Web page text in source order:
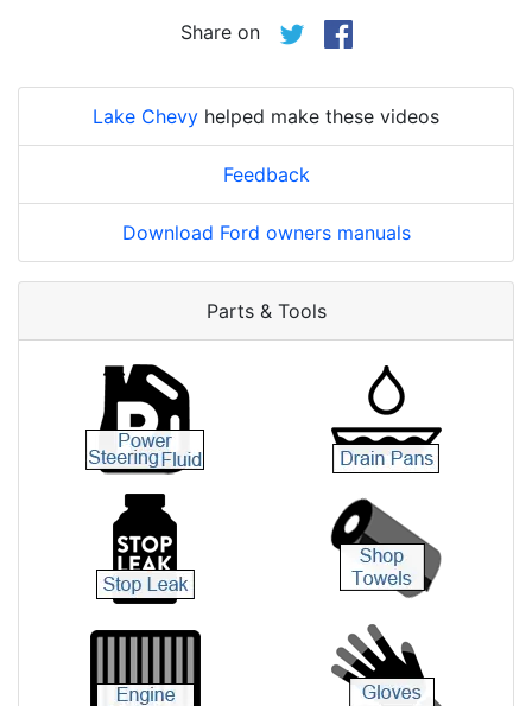
Share on
Lake Chevy helped make these videos
Feedback
Download Ford owners manuals
Parts & Tools